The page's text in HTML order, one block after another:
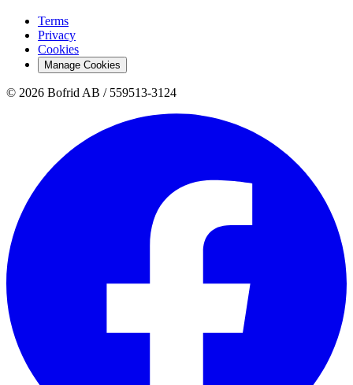
Terms
Privacy
Cookies
Manage Cookies
© 2026 Bofrid AB / 559513-3124